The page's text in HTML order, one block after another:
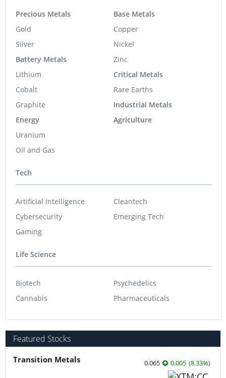
Precious Metals
Gold
Silver
Battery Metals
Lithium
Cobalt
Graphite
Energy
Uranium
Oil and Gas
Base Metals
Copper
Nickel
Zinc
Critical Metals
Rare Earths
Industrial Metals
Agriculture
Tech
Artificial Intelligence
Cybersecurity
Gaming
Cleantech
Emerging Tech
Life Science
Biotech
Cannabis
Psychedelics
Pharmaceuticals
Featured Stocks
Transition Metals 0.065 0.005 (8.33%)